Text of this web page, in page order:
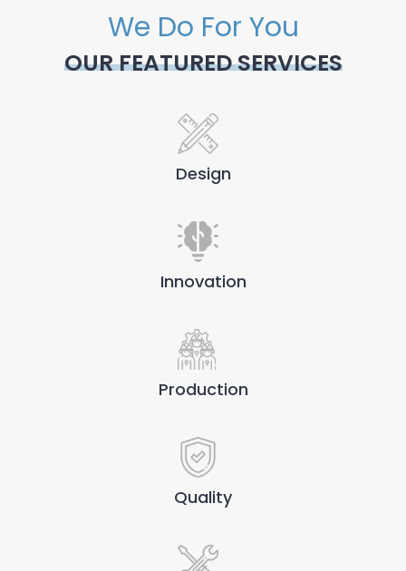
We Do For You
OUR FEATURED SERVICES
Design
Innovation
Production
Quality